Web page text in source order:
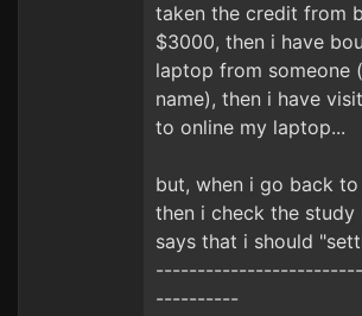
taken the credit from
$3000, then i have
laptop from someone
name), then i have
to online my laptop...
but, when i go back
then i check the
says that i should
----------